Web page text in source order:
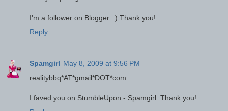
I'm a follower on Blogger. :) Thank you!
Reply
Spamgirl May 8, 2009 at 9:56 PM
realitybbq*AT*gmail*DOT*com
I faved you on StumbleUpon - Spamgirl. Thank you!